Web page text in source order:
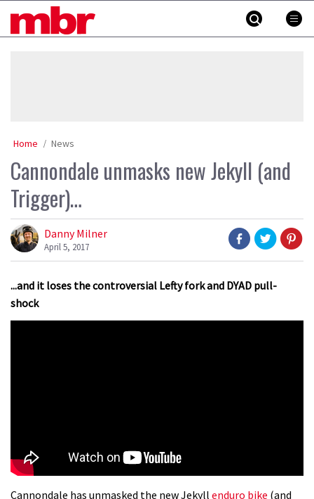
MBR
Home News
Cannondale unmasks new Jekyll (and
Trigger)…
Danny Milner
April 5, 2017
...and it loses the controversial Lefty fork and DYAD pull-
shock
Cannondale has unmasked the new Jekyll enduro bike (and